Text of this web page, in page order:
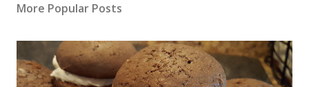
More Popular Posts